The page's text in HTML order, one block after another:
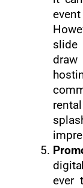
slide
ever